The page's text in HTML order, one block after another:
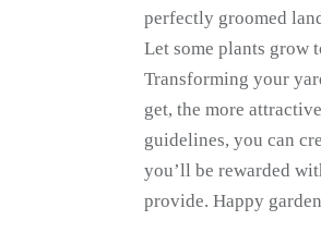
perfectly groomed
Let some plants grow
Transforming your
get, the more
guidelines, you can
you’ll be rewarded
provide. Happy